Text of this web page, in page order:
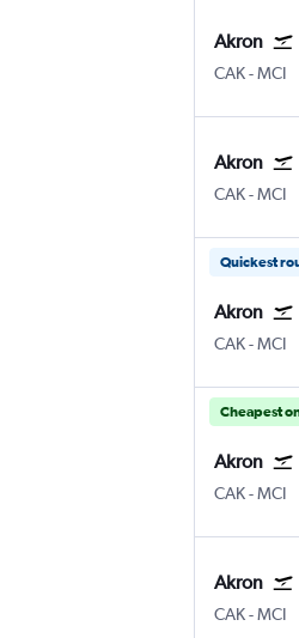
Akron
CAKAkron/
-MCI
Akron
CAKAkron/
-MCI
Quickest
Akron
CAKAkron/
-MCI
Cheapest
Akron
CAKAkron/
-MCI
Akron
CAKAkron/
-MCI